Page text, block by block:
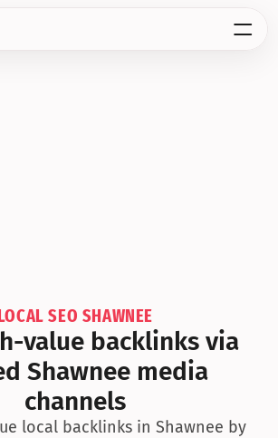
SEO SHAWNEE
value backlinks via
Shawnee media
channels
local backlinks in Shawnee by